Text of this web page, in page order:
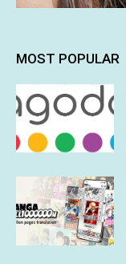
MOST POPULAR